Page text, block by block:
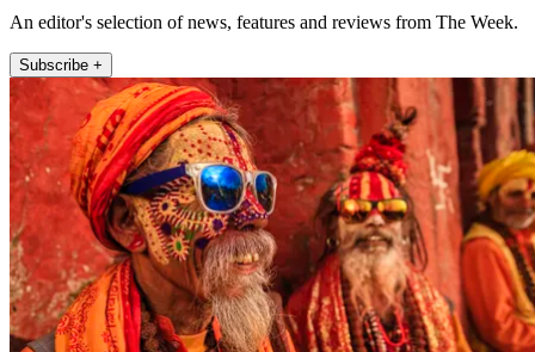
An editor's selection of news, features and reviews from The Week.
Subscribe +